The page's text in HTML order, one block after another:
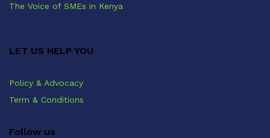
The Voice of SMEs in Kenya
LET US HELP YOU
Policy & Advocacy
Term & Conditions
Follow us